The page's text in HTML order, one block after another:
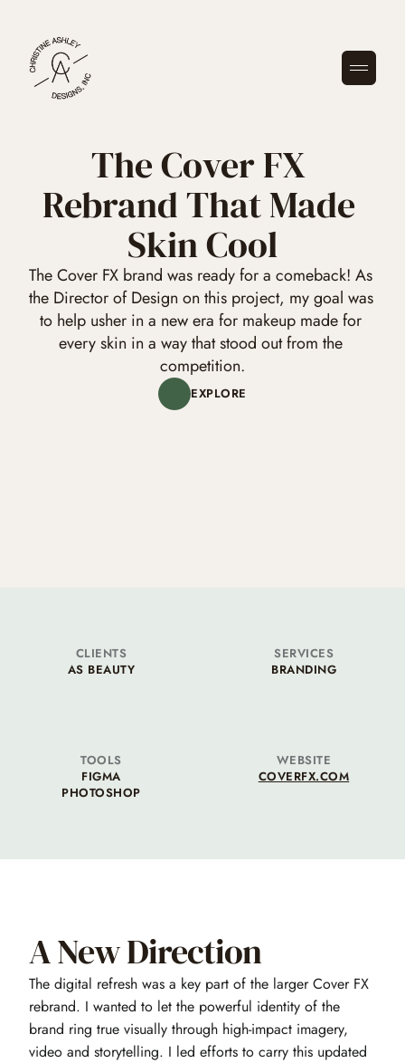
The Cover FX
Rebrand That Made
Skin Cool
The Cover FX brand was ready for a comeback! As
the Director of Design on this project, my goal was
to help usher in a new era for makeup made for
every skin in a way that stood out from the
competition.
EXPLORE
CLIENTS
AS BEAUTY
SERVICES
BRANDING
TOOLS
FIGMA
PHOTOSHOP
WEBSITE
COVERFX.COM
A New Direction
The digital refresh was a key part of the larger Cover FX
rebrand. I wanted to let the powerful identity of the
brand ring true visually through high-impact imagery,
video and storytelling. I led efforts to carry this updated